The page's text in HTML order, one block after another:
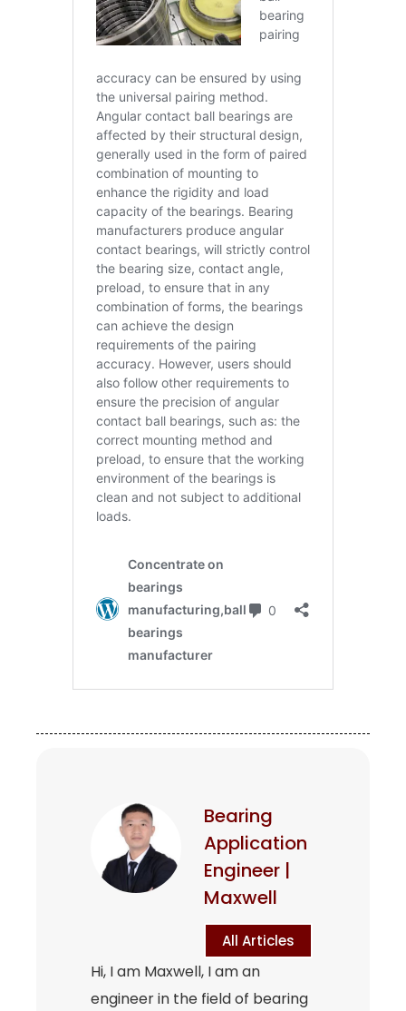
Bearing
Application
Engineer |
Maxwell
All Articles
Hi, I am Maxwell, I am an
engineer in the field of bearing